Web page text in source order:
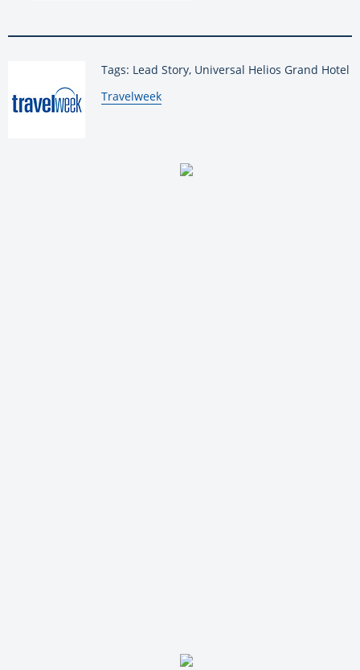
Tags: Lead Story, Universal Helios Grand Hotel
By:
Travelweek